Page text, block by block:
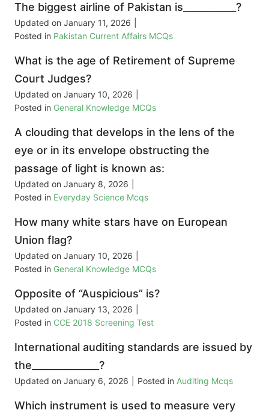
The biggest airline of Pakistan is___________?
Updated on January 11, 2026
Posted in Pakistan Current Affairs MCQs
What is the age of Retirement of Supreme
Court Judges?
Updated on January 10, 2026
Posted in General Knowledge MCQs
A clouding that develops in the lens of the
eye or in its envelope obstructing the
passage of light is known as:
Updated on January 8, 2026
Posted in Everyday Science Mcqs
How many white stars have on European
Union flag?
Updated on January 10, 2026
Posted in General Knowledge MCQs
Opposite of “Auspicious” is?
Updated on January 13, 2026
Posted in CCE 2018 Screening Test
International auditing standards are issued by
the______________?
Updated on January 6, 2026 Posted in Auditing Mcqs
Which instrument is used to measure very